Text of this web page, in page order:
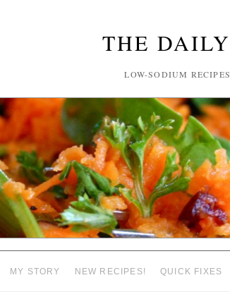
THE
LOW-SODIUM
MY STORY NEW RECIPES! QUICK FIXES